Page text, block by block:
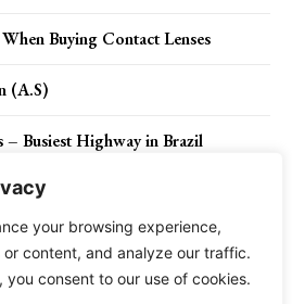
your browsing experience,
content, and analyze our traffic.
you consent to our use of cookies.
Buying Contact Lenses
(A.S)
Busiest Highway in Brazil
National Park, Montana
Policy Disclaimer About Us